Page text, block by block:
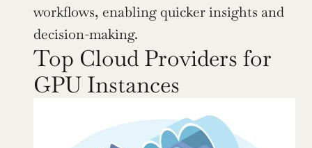
workflows, enabling quicker insights and
decision-making.
Top Cloud Providers for
GPU Instances